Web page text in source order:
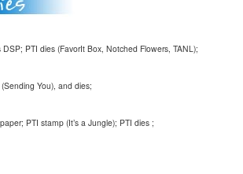
PTI dies (FavorIt Box, Notched Flowers, TANL);
You), and dies;
PTI stamp (It’s a Jungle); PTI dies ;